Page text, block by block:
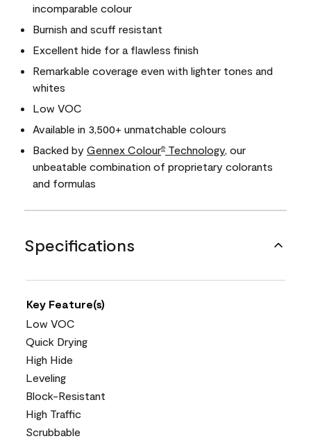
incomparable colour
Burnish and scuff resistant
Excellent hide for a flawless finish
Remarkable coverage even with lighter tones and
whites
Low VOC
Available in 3,500+ unmatchable colours
Backed by Gennex Colour® Technology , our
unbeatable combination of proprietary colorants
and formulas
Specifications
Key Feature(s)
Low VOC
Quick Drying
High Hide
Leveling
Block-Resistant
High Traffic
Scrubbable